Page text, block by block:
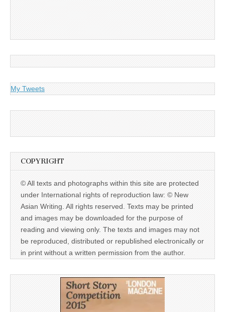
My Tweets
COPYRIGHT
© All texts and photographs within this site are protected
under International rights of reproduction law: © New
Asian Writing. All rights reserved. Texts may be printed
and images may be downloaded for the purpose of
reading and viewing only. The texts and images may not
be reproduced, distributed or republished electronically or
in print without a written permission from the author.